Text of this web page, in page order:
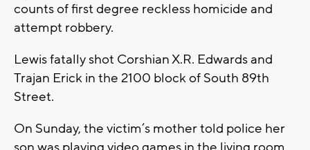
counts of first degree reckless homicide and
attempt robbery.
Lewis fatally shot Corshian X.R. Edwards and
Trajan Erick in the 2100 block of South 89th
Street.
On Sunday, the victim’s mother told police her